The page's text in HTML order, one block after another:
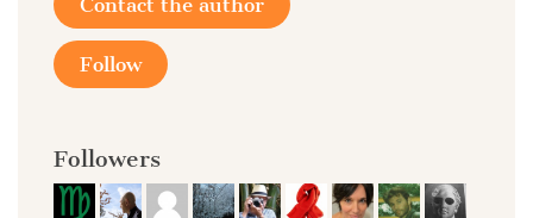
Contact the author
Follow
Followers